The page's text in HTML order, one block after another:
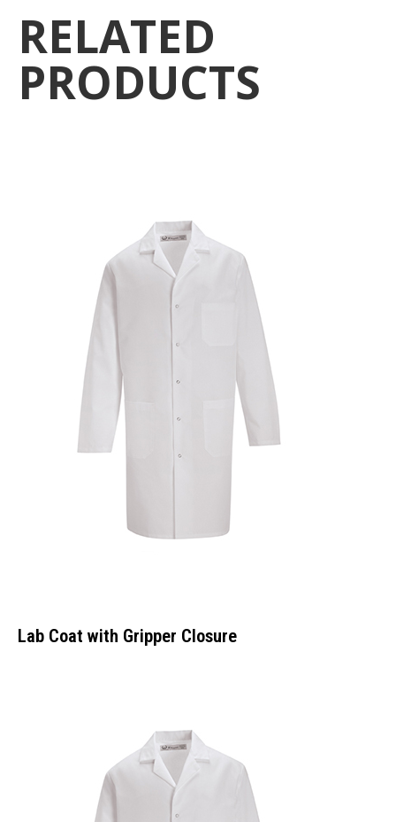
RELATED
PRODUCTS
Lab Coat with Gripper Closure